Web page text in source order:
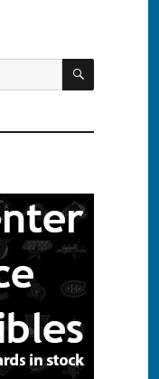
SEARCH